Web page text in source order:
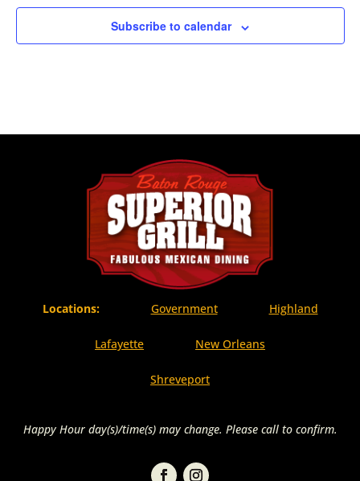
Subscribe to calendar
Locations: Government Highland
Lafayette New Orleans
Shreveport
Happy Hour day(s)/time(s) may change. Please call to confirm.